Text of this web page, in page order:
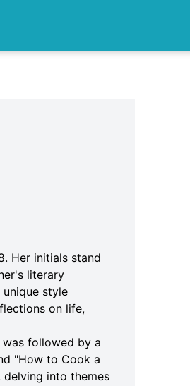
Her initials stand
literary
style
on life,
followed by a
"How to Cook a
into themes